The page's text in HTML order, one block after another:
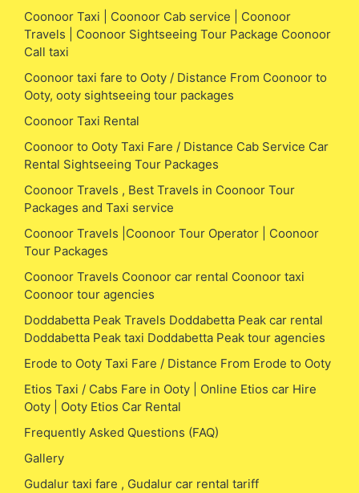
Coonoor Taxi | Coonoor Cab service | Coonoor
Travels | Coonoor Sightseeing Tour Package Coonoor
Call taxi
Coonoor taxi fare to Ooty / Distance From Coonoor to
Ooty, ooty sightseeing tour packages
Coonoor Taxi Rental
Coonoor to Ooty Taxi Fare / Distance Cab Service Car
Rental Sightseeing Tour Packages
Coonoor Travels , Best Travels in Coonoor Tour
Packages and Taxi service
Coonoor Travels |Coonoor Tour Operator | Coonoor
Tour Packages
Coonoor Travels Coonoor car rental Coonoor taxi
Coonoor tour agencies
Doddabetta Peak Travels Doddabetta Peak car rental
Doddabetta Peak taxi Doddabetta Peak tour agencies
Erode to Ooty Taxi Fare / Distance From Erode to Ooty
Etios Taxi / Cabs Fare in Ooty | Online Etios car Hire
Ooty | Ooty Etios Car Rental
Frequently Asked Questions (FAQ)
Gallery
Gudalur taxi fare , Gudalur car rental tariff